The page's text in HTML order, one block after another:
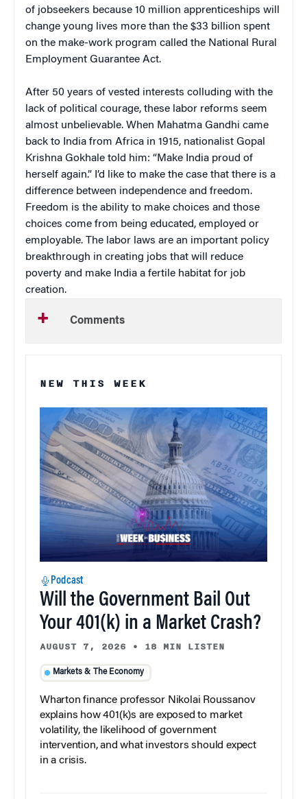
of jobseekers because 10 million apprenticeships will
change young lives more than the $33 billion spent
on the make-work program called the National Rural
Employment Guarantee Act.
After 50 years of vested interests colluding with the
lack of political courage, these labor reforms seem
almost unbelievable. When Mahatma Gandhi came
back to India from Africa in 1915, nationalist Gopal
Krishna Gokhale told him: “Make India proud of
herself again.” I’d like to make the case that there is a
difference between independence and freedom.
Freedom is the ability to make choices and those
choices come from being educated, employed or
employable. The labor laws are an important policy
breakthrough in creating jobs that will reduce
poverty and make India a fertile habitat for job
creation.
Comments
NEW THIS WEEK
Podcast
Will the Government Bail Out
Your 401(k) in a Market Crash?
AUGUST 7, 2026 • 18 MIN LISTEN
Markets & The Economy
Wharton finance professor Nikolai Roussanov
explains how 401(k)s are exposed to market
volatility, the likelihood of government
intervention, and what investors should expect
in a crisis.